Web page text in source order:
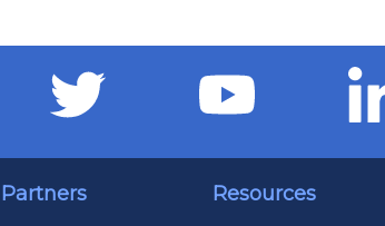
Partners Resources